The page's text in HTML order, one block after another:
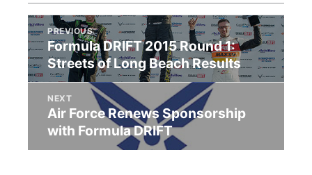
PREVIOUS
Formula DRIFT 2015 Round 1:
Streets of Long Beach Results
NEXT
Air Force Renews Sponsorship
with Formula DRIFT